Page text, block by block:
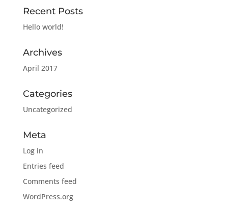
Recent Posts
Hello world!
Archives
April 2017
Categories
Uncategorized
Meta
Log in
Entries feed
Comments feed
WordPress.org